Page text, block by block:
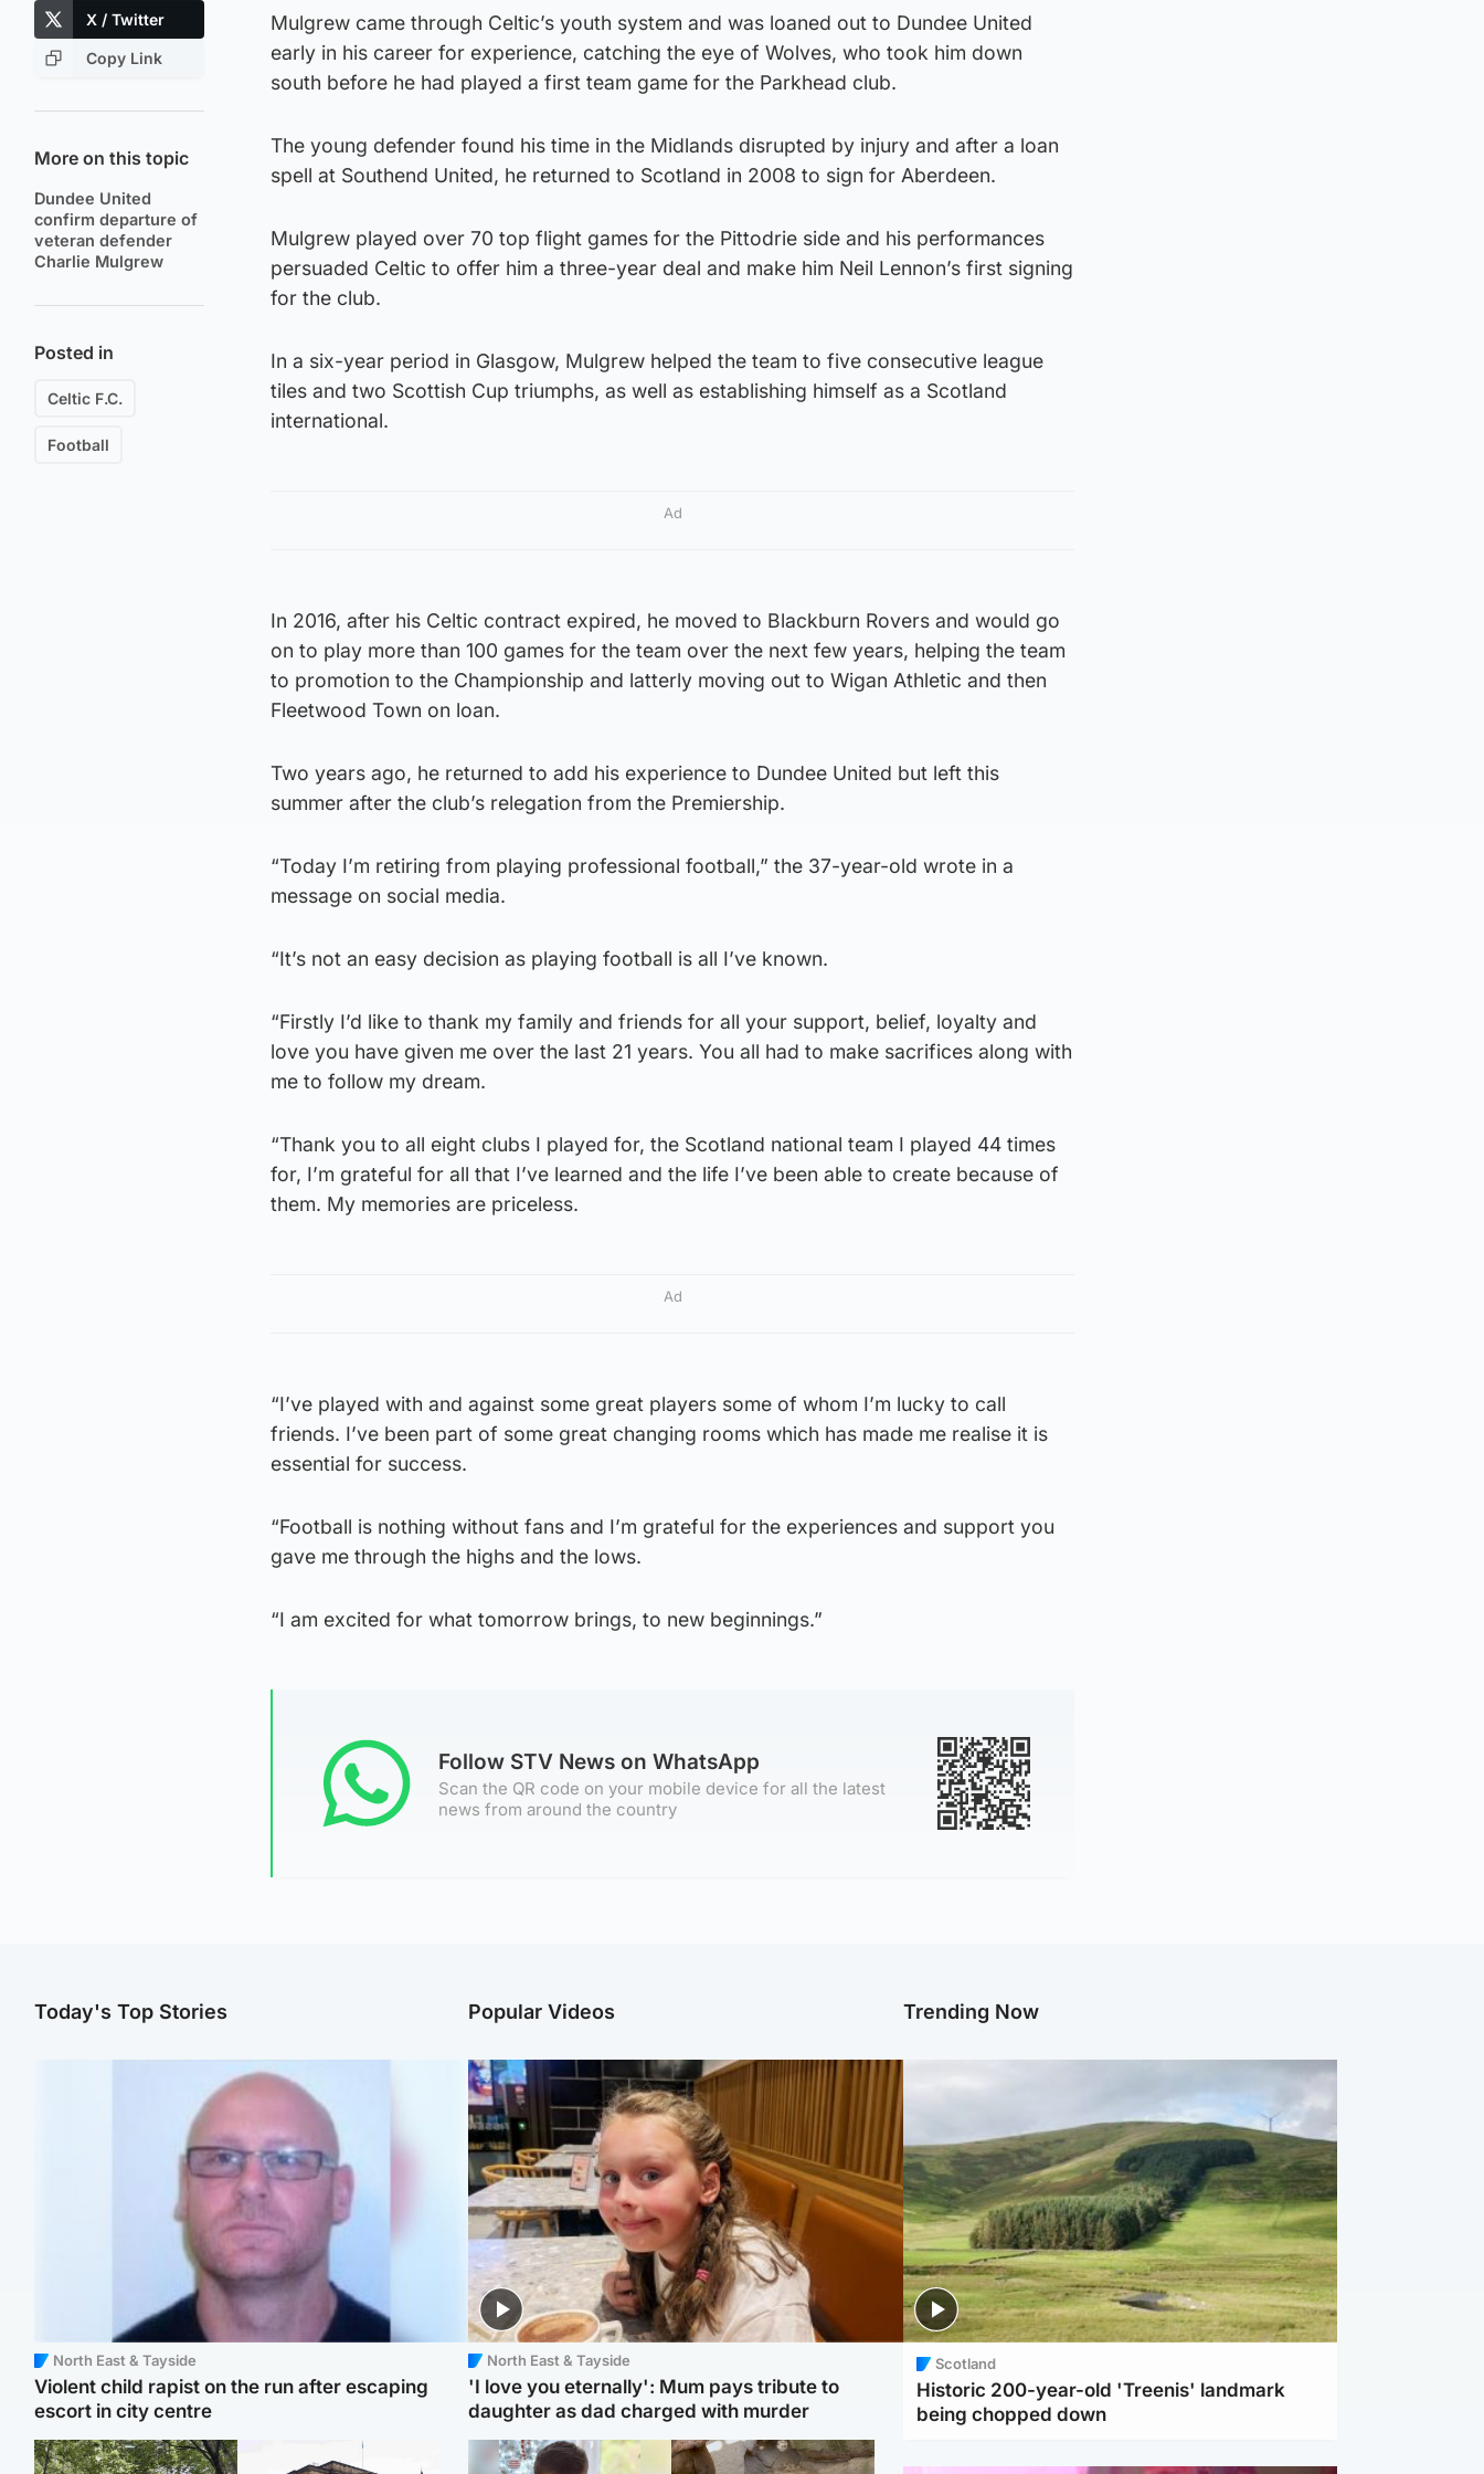
X / Twitter
Copy Link
More on this topic
Dundee United
confirm departure of
veteran defender
Charlie Mulgrew
Posted in
Celtic F.C.
Football
Mulgrew came through Celtic’s youth system and was loaned out to Dundee United
early in his career for experience, catching the eye of Wolves, who took him down
south before he had played a first team game for the Parkhead club.
The young defender found his time in the Midlands disrupted by injury and after a loan
spell at Southend United, he returned to Scotland in 2008 to sign for Aberdeen.
Mulgrew played over 70 top flight games for the Pittodrie side and his performances
persuaded Celtic to offer him a three-year deal and make him Neil Lennon’s first signing
for the club.
In a six-year period in Glasgow, Mulgrew helped the team to five consecutive league
tiles and two Scottish Cup triumphs, as well as establishing himself as a Scotland
international.
Ad
In 2016, after his Celtic contract expired, he moved to Blackburn Rovers and would go
on to play more than 100 games for the team over the next few years, helping the team
to promotion to the Championship and latterly moving out to Wigan Athletic and then
Fleetwood Town on loan.
Two years ago, he returned to add his experience to Dundee United but left this
summer after the club’s relegation from the Premiership.
“Today I’m retiring from playing professional football,” the 37-year-old wrote in a
message on social media.
“It’s not an easy decision as playing football is all I’ve known.
“Firstly I’d like to thank my family and friends for all your support, belief, loyalty and
love you have given me over the last 21 years. You all had to make sacrifices along with
me to follow my dream.
“Thank you to all eight clubs I played for, the Scotland national team I played 44 times
for, I’m grateful for all that I’ve learned and the life I’ve been able to create because of
them. My memories are priceless.
Ad
“I’ve played with and against some great players some of whom I’m lucky to call
friends. I’ve been part of some great changing rooms which has made me realise it is
essential for success.
“Football is nothing without fans and I’m grateful for the experiences and support you
gave me through the highs and the lows.
“I am excited for what tomorrow brings, to new beginnings.”
Follow STV News on WhatsApp
Scan the QR code on your mobile device for all the latest
news from around the country
Today's Top Stories
North East & Tayside
Violent child rapist on the run after escaping
escort in city centre
Popular Videos
North East & Tayside
'I love you eternally': Mum pays tribute to
daughter as dad charged with murder
Trending Now
Scotland
Historic 200-year-old 'Treenis' landmark
being chopped down